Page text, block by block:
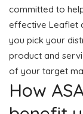
committed to
effective Leaflet
you pick your
product and
of your target
How